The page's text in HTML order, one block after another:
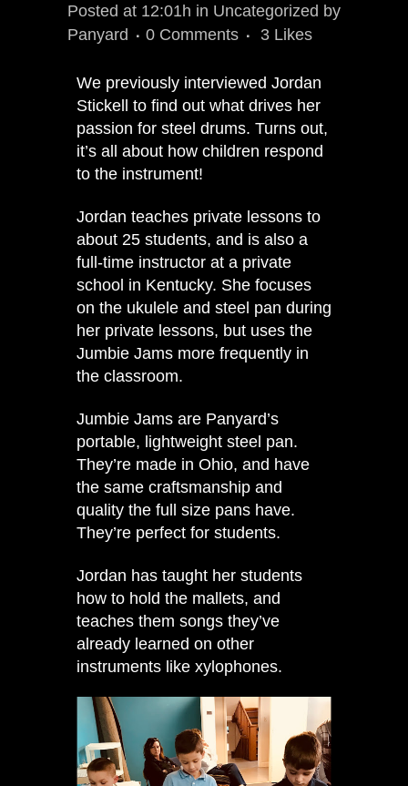
Posted at 12:01h in Uncategorized by
Panyard
0 Comments 3 Likes
We previously interviewed Jordan
Stickell to find out what drives her
passion for steel drums. Turns out,
it’s all about how children respond
to the instrument!
Jordan teaches private lessons to
about 25 students, and is also a
full-time instructor at a private
school in Kentucky. She focuses
on the ukulele and steel pan during
her private lessons, but uses the
Jumbie Jams more frequently in
the classroom.
Jumbie Jams are Panyard’s
portable, lightweight steel pan.
They’re made in Ohio, and have
the same craftsmanship and
quality the full size pans have.
They’re perfect for students.
Jordan has taught her students
how to hold the mallets, and
teaches them songs they’ve
already learned on other
instruments like xylophones.